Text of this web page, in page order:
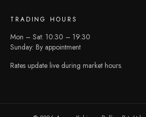
TRADING HOURS
Mon – Sat: 10:30 – 19:30
Sunday: By appointment
Rates update live during market hours.